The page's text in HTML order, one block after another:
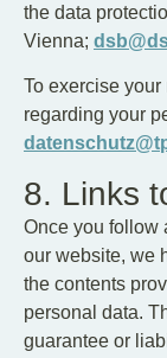
the data
Vienna;
To exercise
regarding your
8. Links
Once you follow
our website, we
the contents
personal data.
guarantee or